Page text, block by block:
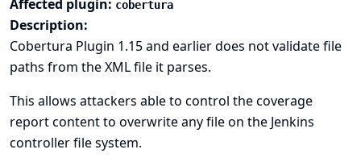
Affected plugin: cobertura
Description:
Cobertura Plugin 1.15 and earlier does not validate file
paths from the XML file it parses.
This allows attackers able to control the coverage
report content to overwrite any file on the Jenkins
controller file system.